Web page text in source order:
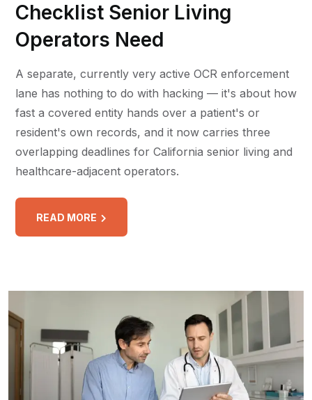
Checklist Senior Living
Operators Need
A separate, currently very active OCR enforcement
lane has nothing to do with hacking — it's about how
fast a covered entity hands over a patient's or
resident's own records, and it now carries three
overlapping deadlines for California senior living and
healthcare-adjacent operators.
READ MORE